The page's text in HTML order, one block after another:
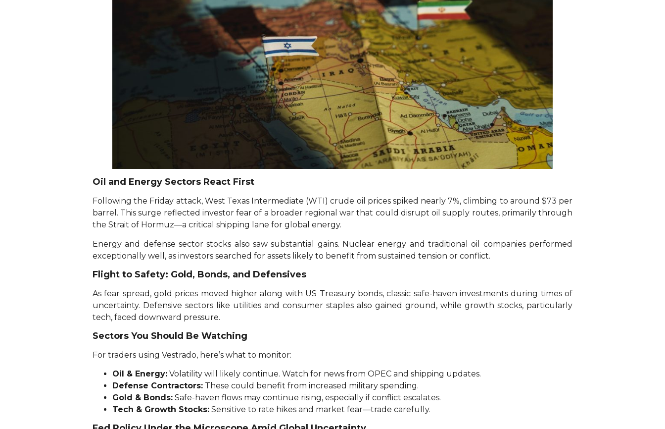
Oil and Energy Sectors React First
Following the Friday attack, West Texas Intermediate (WTI) crude oil prices spiked nearly 7%, climbing to around $73 per
barrel. This surge reflected investor fear of a broader regional war that could disrupt oil supply routes, primarily through
the Strait of Hormuz—a critical shipping lane for global energy.
Energy and defense sector stocks also saw substantial gains. Nuclear energy and traditional oil companies performed
exceptionally well, as investors searched for assets likely to benefit from sustained tension or conflict.
Flight to Safety: Gold, Bonds, and Defensives
As fear spread, gold prices moved higher along with US Treasury bonds, classic safe-haven investments during times of
uncertainty. Defensive sectors like utilities and consumer staples also gained ground, while growth stocks, particularly
tech, faced downward pressure.
Sectors You Should Be Watching
For traders using Vestrado, here’s what to monitor:
Oil & Energy: Volatility will likely continue. Watch for news from OPEC and shipping updates.
Defense Contractors: These could benefit from increased military spending.
Gold & Bonds: Safe-haven flows may continue rising, especially if conflict escalates.
Tech & Growth Stocks: Sensitive to rate hikes and market fear—trade carefully.